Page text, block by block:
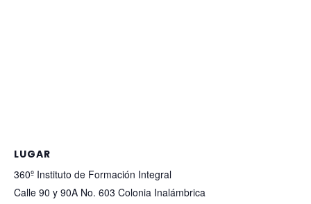
LUGAR
360º Instituto de Formación Integral
Calle 90 y 90A No. 603 Colonia Inalámbrica